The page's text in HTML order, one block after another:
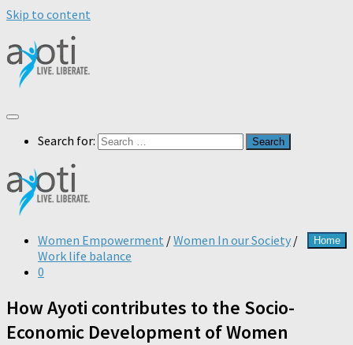
Skip to content
Search for:
Home
Women Empowerment /Women In our Society /
Work life balance
0
How Ayoti contributes to the Socio-
Economic Development of Women